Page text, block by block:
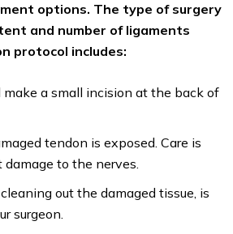
options. The type of surgery
and number of ligaments
protocol includes:
make a small incision at the back of
tendon is exposed. Care is
to the nerves.
out the damaged tissue, is
surgeon.